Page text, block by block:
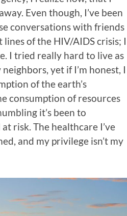
Even though, I’ve been
conversations with friends
of the HIV/AIDS crisis; I
I tried really hard to live as
yet if I’m honest, I
of the earth’s
consumption of resources
it’s been to
risk. The healthcare I’ve
and my privilege isn’t my